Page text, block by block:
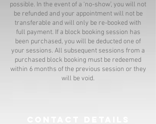
possible. In the event of a ‘no-show’, you will not
be refunded and your appointment will not be
transferable and will only be re-booked with
full payment. If a block booking session has
been purchased, you will be deducted one of
your sessions. All subsequent sessions from a
purchased block booking must be redeemed
within 6 months of the previous session or they
will be void.